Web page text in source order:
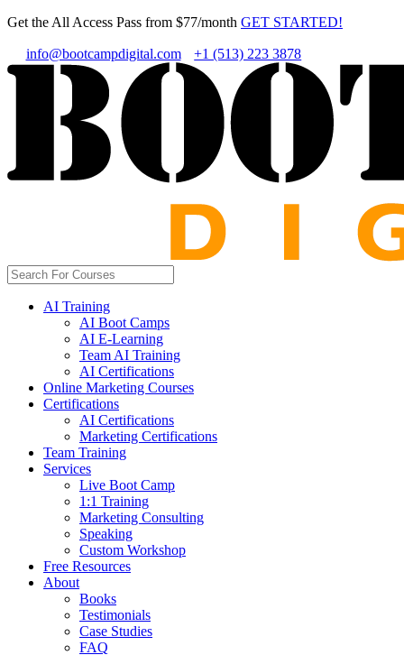
Get the All Access Pass from $77/month GET STARTED!
info@bootcampdigital.com +1 (513) 223 3878
AI Training
AI Boot Camps
AI E-Learning
Team AI Training
AI Certifications
Online Marketing Courses
Certifications
AI Certifications
Marketing Certifications
Team Training
Services
Live Boot Camp
1:1 Training
Marketing Consulting
Speaking
Custom Workshop
Free Resources
About
Books
Testimonials
Case Studies
FAQ